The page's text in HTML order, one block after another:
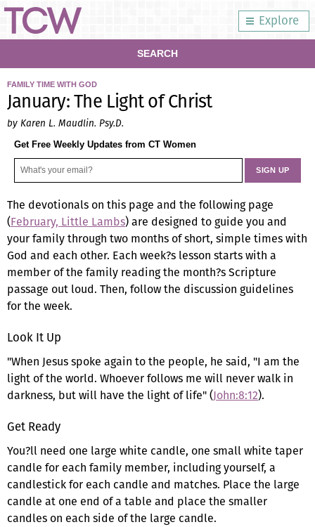
Explore
SEARCH
FAMILY TIME WITH GOD
January: The Light of Christ
by Karen L. Maudlin. Psy.D.
Get Free Weekly Updates from CT Women
The devotionals on this page and the following page
(February, Little Lambs) are designed to guide you and
your family through two months of short, simple times with
God and each other. Each week?s lesson starts with a
member of the family reading the month?s Scripture
passage out loud. Then, follow the discussion guidelines
for the week.
Look It Up
"When Jesus spoke again to the people, he said, "I am the
light of the world. Whoever follows me will never walk in
darkness, but will have the light of life" (John:8:12).
Get Ready
You?ll need one large white candle, one small white taper
candle for each family member, including yourself, a
candlestick for each candle and matches. Place the large
candle at one end of a table and place the smaller
candles on each side of the large candle.